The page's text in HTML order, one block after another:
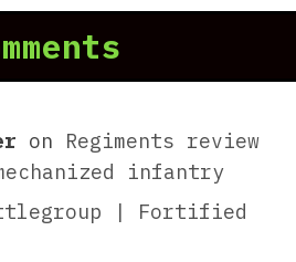
on Regiments review
infantry
| Fortified